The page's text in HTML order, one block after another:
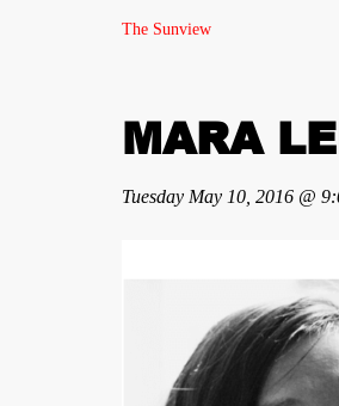
The Sunview
MARA
Tuesday May 10, 2016 @